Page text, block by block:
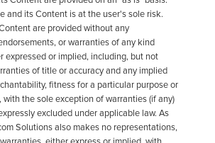
and its Content is at the user's sole risk.
are provided without any
or warranties of any kind
expressed or implied, including, but not
of title or accuracy and any implied
fitness for a particular purpose or
with the sole exception of warranties (if any)
excluded under applicable law. As
Solutions also makes no representations,